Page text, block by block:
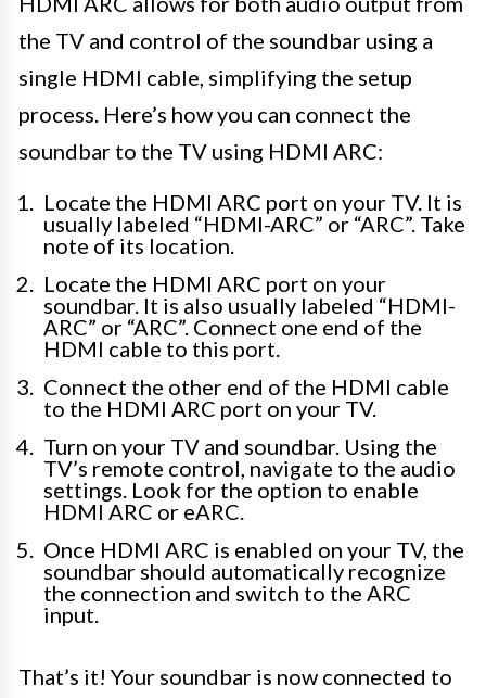
the TV and control of the soundbar using a
single HDMI cable, simplifying the setup
process. Here’s how you can connect the
soundbar to the TV using HDMI ARC:
Locate the HDMI ARC port on your TV. It is
usually labeled “HDMI-ARC” or “ARC”. Take
note of its location.
Locate the HDMI ARC port on your
soundbar. It is also usually labeled “HDMI-
ARC” or “ARC”. Connect one end of the
HDMI cable to this port.
Connect the other end of the HDMI cable
to the HDMI ARC port on your TV.
Turn on your TV and soundbar. Using the
TV’s remote control, navigate to the audio
settings. Look for the option to enable
HDMI ARC or eARC.
Once HDMI ARC is enabled on your TV, the
soundbar should automatically recognize
the connection and switch to the ARC
input.
That’s it! Your soundbar is now connected to